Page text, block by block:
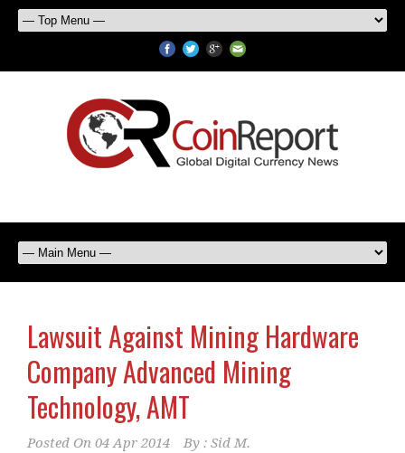
Lawsuit Against Mining Hardware
Company Advanced Mining
Technology, AMT
Posted On 04 Apr 2014 By : Sid M.